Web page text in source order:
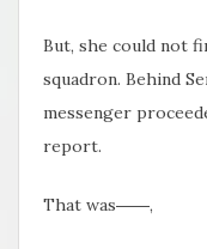
But, she could not
squadron. Behind
messenger
report.
That was――,